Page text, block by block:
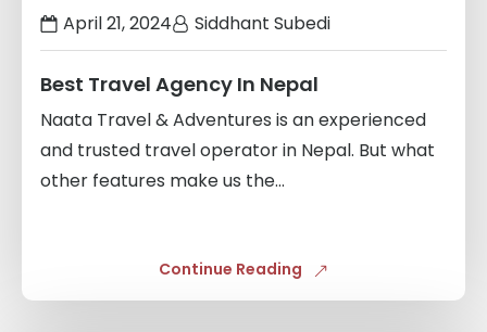
April 21, 2024 Siddhant Subedi
Best Travel Agency In Nepal
Naata Travel & Adventures is an experienced
and trusted travel operator in Nepal. But what
other features make us the...
Continue Reading